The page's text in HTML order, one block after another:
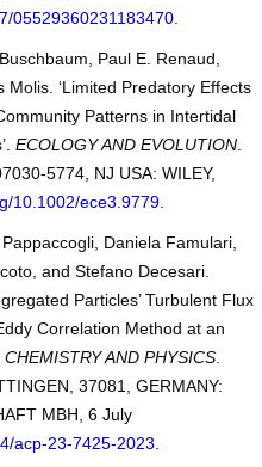
05529360231183470.
Paul E. Renaud,
‘Limited Predatory Effects
Patterns in Intertidal
ECOLOGY AND EVOLUTION.
5774, NJ USA: WILEY,
10.1002/ece3.9779.
Daniela Famulari,
and Stefano Decesari.
Particles’ Turbulent Flux
Correlation Method at an
AND PHYSICS.
37081, GERMANY:
MBH, 6 July
acp-23-7425-2023